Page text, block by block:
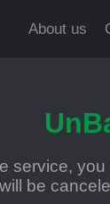
About us
service,
be